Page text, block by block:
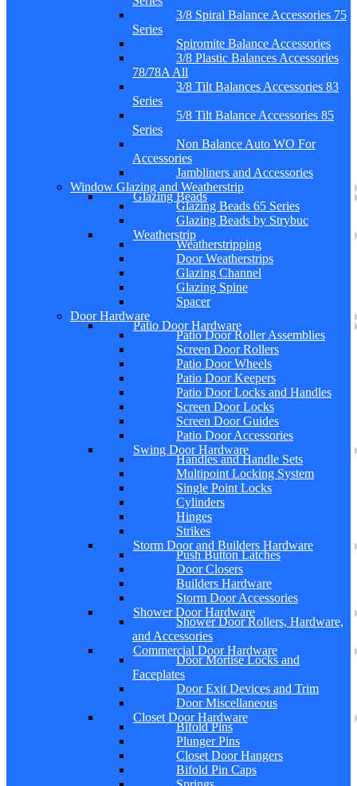
3/8 Spiral Balance Accessories 75
Series
Spiromite Balance Accessories
3/8 Plastic Balances Accessories
78/78A All
3/8 Tilt Balances Accessories 83
Series
5/8 Tilt Balance Accessories 85
Series
Non Balance Auto WO For
Accessories
Jambliners and Accessories
Window Glazing and Weatherstrip
Glazing Beads
Glazing Beads 65 Series
Glazing Beads by Strybuc
Weatherstrip
Weatherstripping
Door Weatherstrips
Glazing Channel
Glazing Spine
Spacer
Door Hardware
Patio Door Hardware
Patio Door Roller Assemblies
Screen Door Rollers
Patio Door Wheels
Patio Door Keepers
Patio Door Locks and Handles
Screen Door Locks
Screen Door Guides
Patio Door Accessories
Swing Door Hardware
Handles and Handle Sets
Multipoint Locking System
Single Point Locks
Cylinders
Hinges
Strikes
Storm Door and Builders Hardware
Push Button Latches
Door Closers
Builders Hardware
Storm Door Accessories
Shower Door Hardware
Shower Door Rollers, Hardware,
and Accessories
Commercial Door Hardware
Door Mortise Locks and
Faceplates
Door Exit Devices and Trim
Door Miscellaneous
Closet Door Hardware
Bifold Pins
Plunger Pins
Closet Door Hangers
Bifold Pin Caps